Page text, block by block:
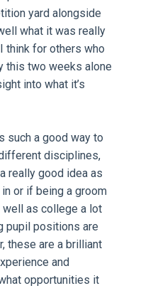
yard alongside
what it was really
think for others who
this two weeks alone
into what it’s
such a good way to
disciplines,
really good idea as
or if being a groom
well as college a lot
pupil positions are
these are a brilliant
and
opportunities it